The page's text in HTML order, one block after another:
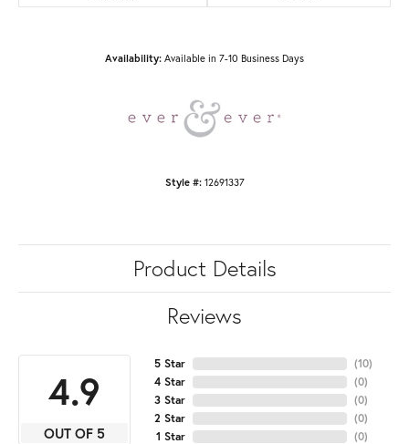
Availability: Available in 7-10 Business Days
Style #: 12691337
Product Details
Reviews
4.9
OUT OF 5
5 Star
4 Star
3 Star
2 Star
1 Star
(10)
(0)
(0)
(0)
(0)